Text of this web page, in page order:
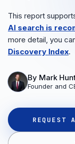
This report
AI search is
more detail, you
Discovery Index.
By Mark
Founder and